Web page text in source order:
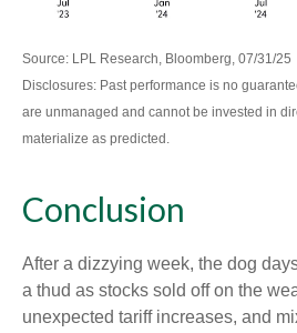
Source: LPL Research, Bloomberg, 07/31/25
Disclosures: Past performance is no
are unmanaged and cannot be invested in
materialize as predicted.
Conclusion
After a dizzying week, the dog
a thud as stocks sold off on the
unexpected tariff increases, and